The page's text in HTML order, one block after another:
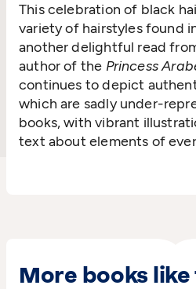
This celebration of black
variety of hairstyles found
another delightful read
author of the Princess
continues to depict
which are sadly under-
books, with vibrant
text about elements of
More books